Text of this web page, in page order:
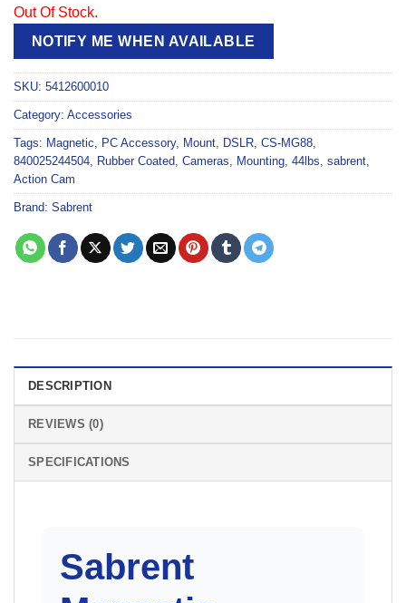
Out Of Stock.
NOTIFY ME WHEN AVAILABLE
SKU: 5412600010
Category: Accessories
Tags: Magnetic, PC Accessory, Mount, DSLR, CS-MG88,
840025244504, Rubber Coated, Cameras, Mounting, 44lbs, sabrent,
Action Cam
Brand: Sabrent
DESCRIPTION
REVIEWS (0)
SPECIFICATIONS
Sabrent